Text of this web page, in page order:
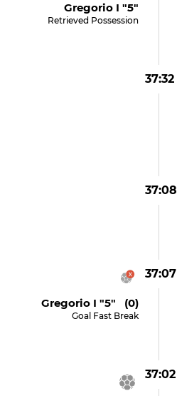
Gregorio I "5"
Retrieved Possession
37:32
37:08
37:07
Gregorio I "5" (0)
Goal Fast Break
37:02